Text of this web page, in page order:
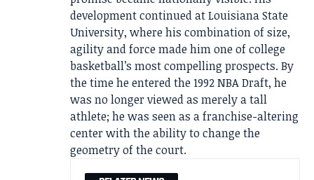
development continued at Louisiana State
University, where his combination of size,
agility and force made him one of college
basketball’s most compelling prospects. By
the time he entered the 1992 NBA Draft, he
was no longer viewed as merely a tall
athlete; he was seen as a franchise-altering
center with the ability to change the
geometry of the court.